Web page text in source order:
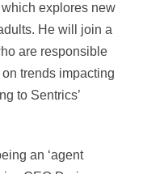
explores new
He will join a
are responsible
trends impacting
to Sentrics’
an ‘agent